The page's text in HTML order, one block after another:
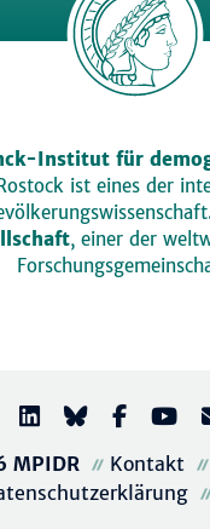
Institut für
ist eines der
, einer der
MPIDR Kontakt